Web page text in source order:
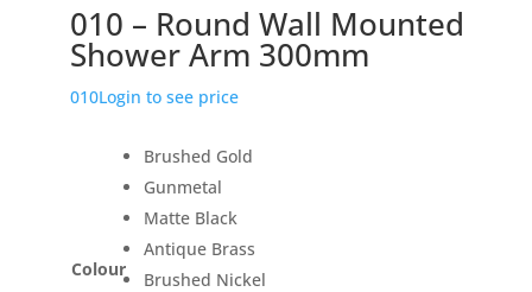
010 – Round Wall Mounted
Shower Arm 300mm
010Login to see price
Colour
Brushed Gold
Gunmetal
Matte Black
Antique Brass
Brushed Nickel